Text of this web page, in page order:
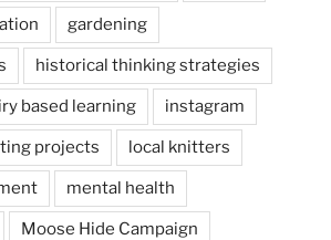
gardening
historical thinking strategies
based learning instagram
projects local knitters
mental health
Moose Hide Campaign